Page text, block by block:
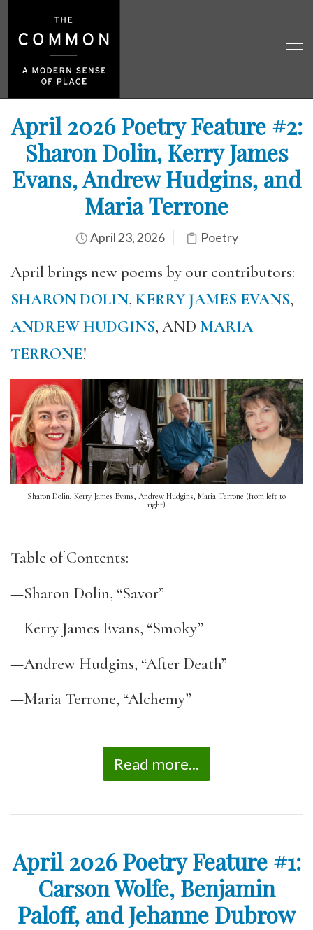
April 2026 Poetry Feature #2:
Sharon Dolin, Kerry James
Evans, Andrew Hudgins, and
Maria Terrone
April 23, 2026 Poetry
April brings new poems by our contributors:
SHARON DOLIN, KERRY JAMES EVANS,
ANDREW HUDGINS, AND MARIA
TERRONE!
Sharon Dolin, Kerry James Evans, Andrew Hudgins, Maria Terrone (from left to
right)
Table of Contents:
—Sharon Dolin, “Savor”
—Kerry James Evans, “Smoky”
—Andrew Hudgins, “After Death”
—Maria Terrone, “Alchemy”
Read more...
April 2026 Poetry Feature #1:
Carson Wolfe, Benjamin
Paloff, and Jehanne Dubrow